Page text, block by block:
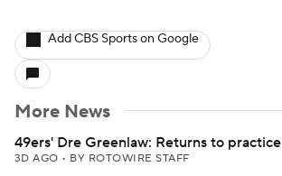
Add CBS Sports on Google
More News
49ers' Dre Greenlaw: Returns to practice
3D AGO • BY ROTOWIRE STAFF